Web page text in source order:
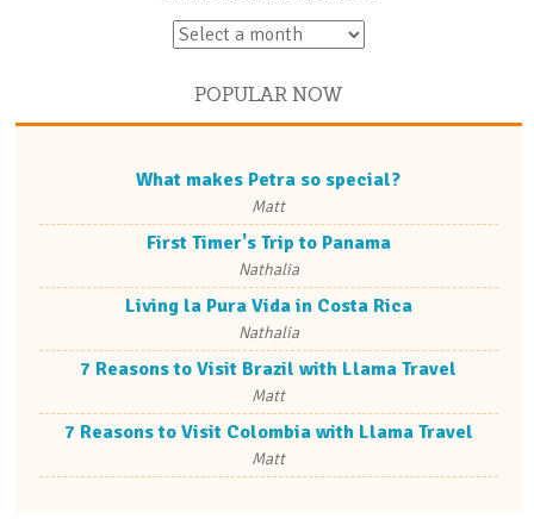
POPULAR NOW
What makes Petra so special?
Matt
First Timer's Trip to Panama
Nathalia
Living la Pura Vida in Costa Rica
Nathalia
7 Reasons to Visit Brazil with Llama Travel
Matt
7 Reasons to Visit Colombia with Llama Travel
Matt